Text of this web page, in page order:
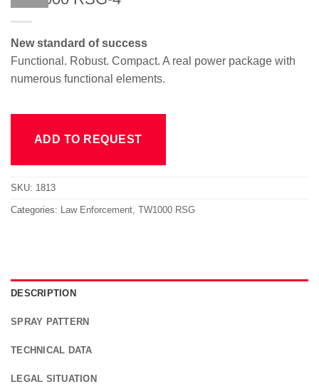
New standard of success
Functional. Robust. Compact. A real power package with
numerous functional elements.
ADD TO REQUEST
SKU: 1813
Categories: Law Enforcement TW1000 RSG
DESCRIPTION
SPRAY PATTERN
TECHNICAL DATA
LEGAL SITUATION